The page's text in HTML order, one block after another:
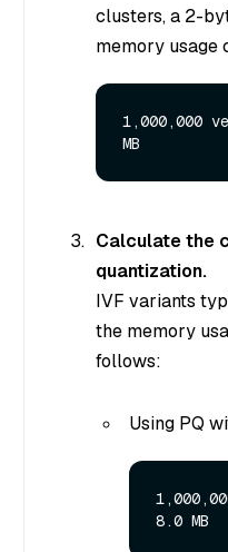
clusters, a 2-
memory usage
1,000,000
Calculate the
quantization.
IVF variants
the memory
follows:
Using PQ